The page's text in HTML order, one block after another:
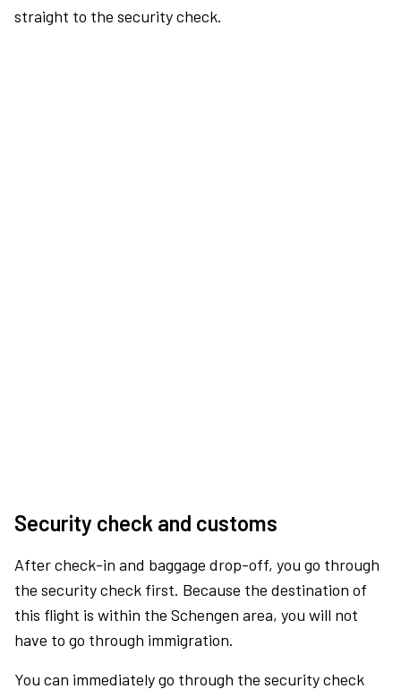
straight to the security check.
Security check and customs
After check-in and baggage drop-off, you go through
the security check first. Because the destination of
this flight is within the Schengen area, you will not
have to go through immigration.
You can immediately go through the security check